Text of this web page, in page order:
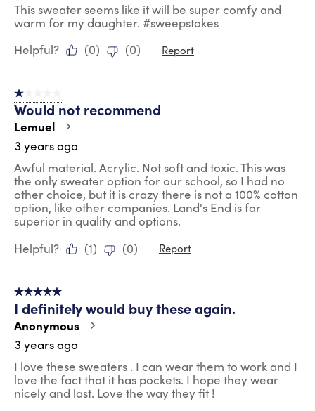
This sweater seems like it will be super comfy and
warm for my daughter. #sweepstakes
Helpful?
(0) (0) Report
1 out of 5 stars.
Would not recommend
Lemuel
3 years ago
Awful material. Acrylic. Not soft and toxic. This was
the only sweater option for our school, so I had no
other choice, but it is crazy there is not a 100% cotton
option, like other companies. Land's End is far
superior in quality and options.
Helpful?
(1) (0) Report
5 out of 5 stars.
I definitely would buy these again.
Anonymous
3 years ago
I love these sweaters . I can wear them to work and I
love the fact that it has pockets. I hope they wear
nicely and last. Love the way they fit !